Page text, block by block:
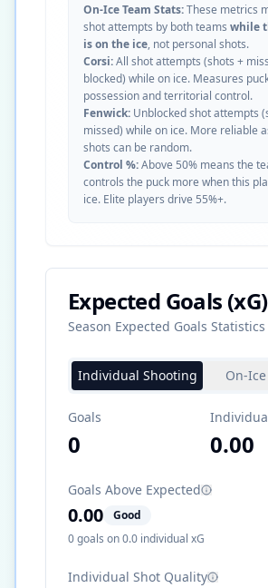
On-Ice Team Stats:These metrics
shot attempts by both teams while
is on the ice, not personal shots.
Corsi:All shot attempts (shots +
blocked) while on ice. Measures
possession and territorial control.
Fenwick: Unblocked shot attempts
missed) while on ice. More reliable
shots can be random.
Control %:Above 50% means the
controls the puck more when this
ice. Elite players drive 55%+.
Expected Goals (xG)
Season Expected Goals Statistics
Individual Shooting On-
Goals
0 0.00
Goals Above Expected
0.00
Good
0goals on0.0 individual xG
Individual Shot Quality